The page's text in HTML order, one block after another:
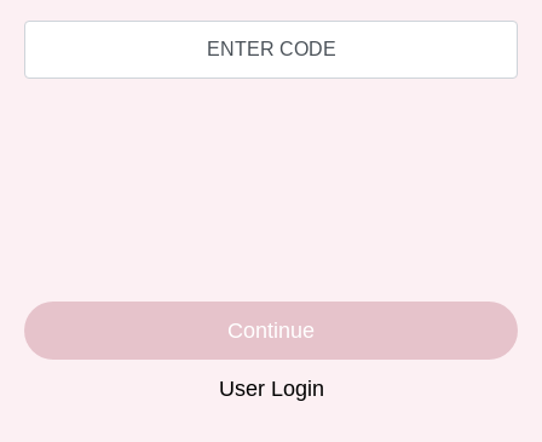
Continue
User Login